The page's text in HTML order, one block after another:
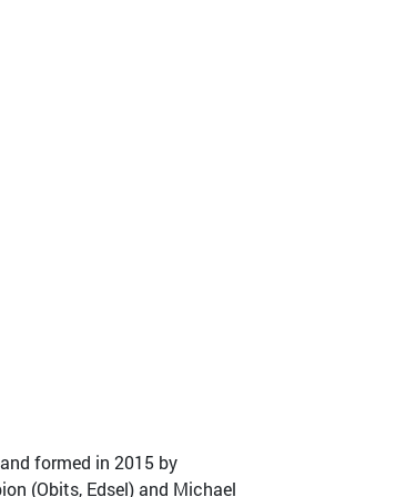
formed in 2015 by
(Obits, Edsel) and Michael